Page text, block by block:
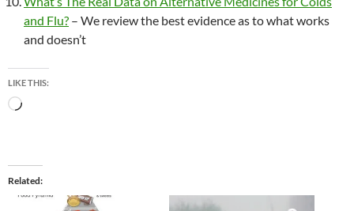
and Flu? – We review the best evidence as to what works
and doesn’t
LIKE THIS:
Loading…
Related